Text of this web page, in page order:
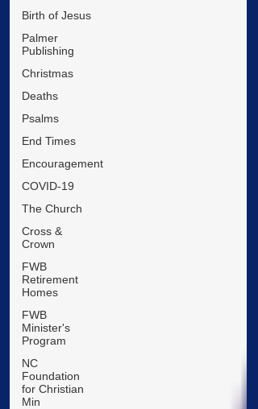
Birth of Jesus
Palmer
Publishing
Christmas
Deaths
Psalms
End Times
Encouragement
COVID-19
The Church
Cross &
Crown
FWB
Retirement
Homes
FWB
Minister's
Program
NC
Foundation
for Christian
Min